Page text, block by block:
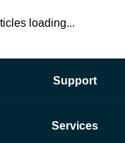
loading...
Support
Services